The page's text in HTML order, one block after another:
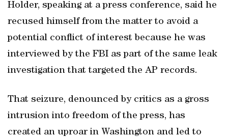
Holder, speaking at a press conference, said he
recused himself from the matter to avoid a
potential conflict of interest because he was
interviewed by the FBI as part of the same leak
investigation that targeted the AP records.
That seizure, denounced by critics as a gross
intrusion into freedom of the press, has
created an uproar in Washington and led to